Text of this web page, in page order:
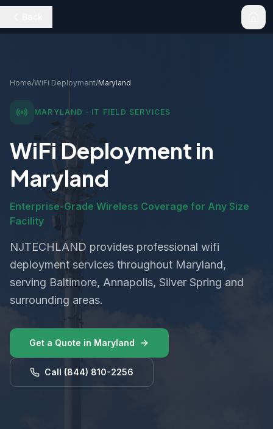
Home/WiFi Deployment/Maryland
MARYLAND · IT FIELD SERVICES
WiFi Deployment in
Maryland
Enterprise-Grade Wireless Coverage for Any Size
Facility
NJTECHLAND provides professional wifi
deployment services throughout Maryland,
serving Baltimore, Annapolis, Silver Spring and
surrounding areas.
Get a Quote in Maryland
Call (844) 810-2256